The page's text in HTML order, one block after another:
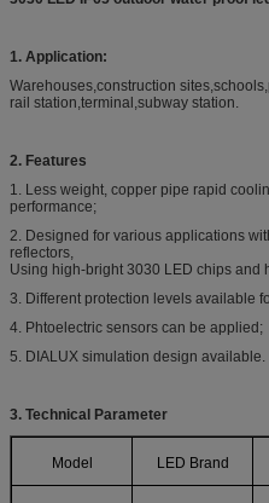
1. Application:
Warehouses,construction
rail station,terminal,subway station.
2. Features
1. Less weight, copper pipe rapid
performance;
2. Designed for various applications
reflectors,
Using high-bright 3030 LED chips and
3. Different protection levels available
4. Phtoelectric sensors can be applied;
5. DIALUX simulation design available.
3. Technical Parameter
Model LED Brand